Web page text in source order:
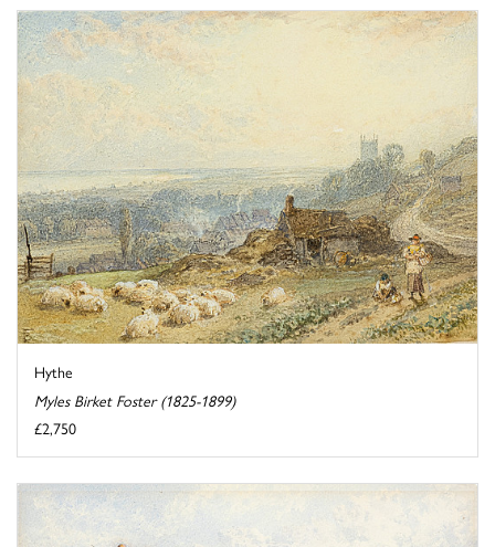
Hythe
Myles Birket Foster (1825-1899)
£2,750